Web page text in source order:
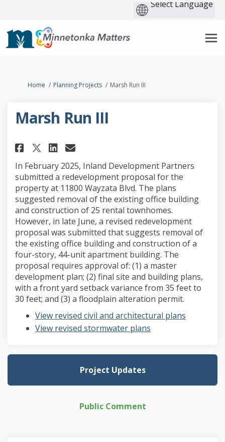
You are here:
Home Planning Projects Marsh Run III
Marsh Run III
Share Marsh Run III on
Share Marsh Run III on X
Share Marsh Run III on
Email Marsh Run III
In February 2025, Inland Development Partners
submitted a redevelopment proposal for the
property at 11800 Wayzata Blvd. The plans
suggested removal of the existing office building
and construction of 25 rental townhomes.
However, in late June, a revised redevelopment
proposal was submitted that suggests removal of
the existing office building and construction of a
four-story, 44-unit apartment building. The
proposal requires approval of: (1) a master
development plan; (2) final site and building plans,
with a front yard setback variance from 35 feet to
30 feet; and (3) a floodplain alteration permit.
View revised civil and architectural plans
View revised stormwater plans
Project Updates
Public Comment